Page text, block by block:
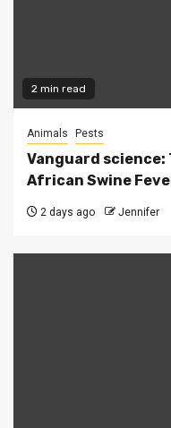
2 min read
Animals Pests
Vanguard science:
African Swine
2 days ago Jennifer